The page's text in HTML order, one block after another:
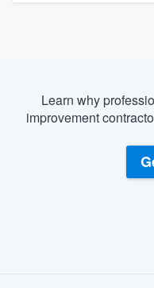
Learn why
improvement